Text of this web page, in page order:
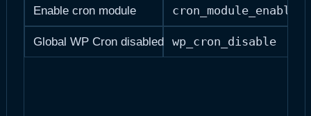
Enable cron module cron_module_enabled
Global WP Cron disabled wp_cron_disable